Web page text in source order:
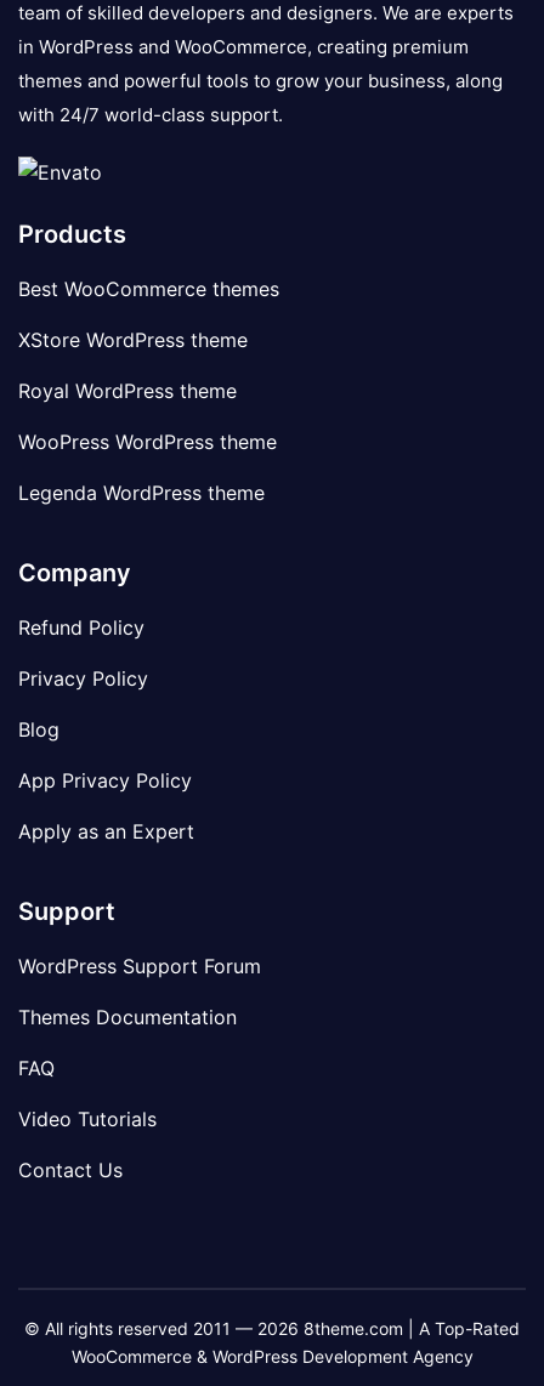
team of skilled developers and designers. We are experts
in WordPress and WooCommerce, creating premium
themes and powerful tools to grow your business, along
with 24/7 world-class support.
Products
Best WooCommerce themes
XStore WordPress theme
Royal WordPress theme
WooPress WordPress theme
Legenda WordPress theme
Company
Refund Policy
Privacy Policy
Blog
App Privacy Policy
Apply as an Expert
Support
WordPress Support Forum
Themes Documentation
FAQ
Video Tutorials
Contact Us
© All rights reserved 2011 — 2026 8theme.com | A Top-Rated
WooCommerce & WordPress Development Agency